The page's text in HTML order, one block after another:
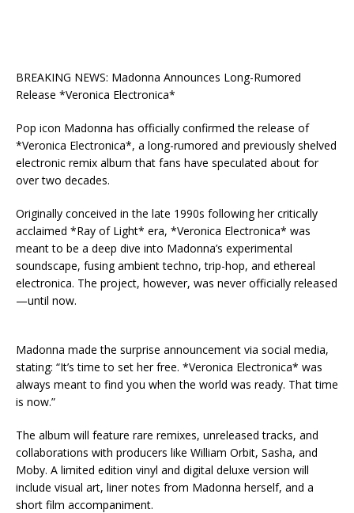
BREAKING NEWS: Madonna Announces Long-Rumored
Release *Veronica Electronica*
Pop icon Madonna has officially confirmed the release of
*Veronica Electronica*, a long-rumored and previously shelved
electronic remix album that fans have speculated about for
over two decades.
Originally conceived in the late 1990s following her critically
acclaimed *Ray of Light* era, *Veronica Electronica* was
meant to be a deep dive into Madonna’s experimental
soundscape, fusing ambient techno, trip-hop, and ethereal
electronica. The project, however, was never officially released
—until now.
Madonna made the surprise announcement via social media,
stating: “It’s time to set her free. *Veronica Electronica* was
always meant to find you when the world was ready. That time
is now.”
The album will feature rare remixes, unreleased tracks, and
collaborations with producers like William Orbit, Sasha, and
Moby. A limited edition vinyl and digital deluxe version will
include visual art, liner notes from Madonna herself, and a
short film accompaniment.